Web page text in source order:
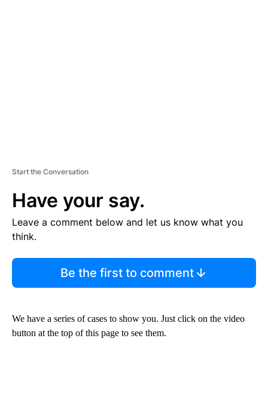
Start the Conversation
Have your say.
Leave a comment below and let us know what you
think.
Be the first to comment
We have a series of cases to show you. Just click on the video
button at the top of this page to see them.